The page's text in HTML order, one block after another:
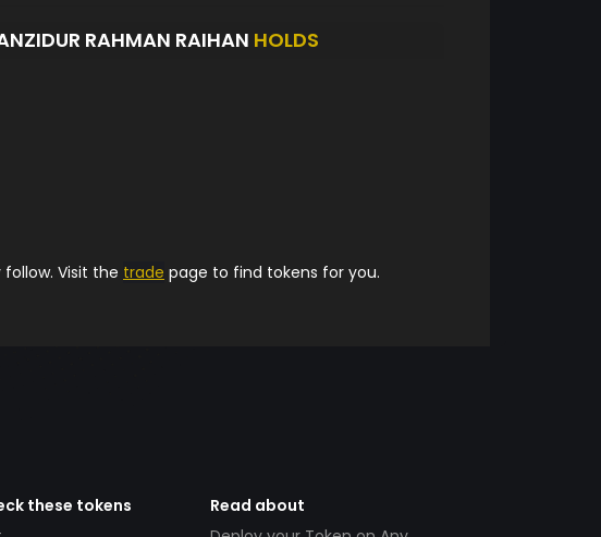
RAHMAN RAIHAN HOLDS
Visit the trade page to find tokens for you.
these tokens
Read about